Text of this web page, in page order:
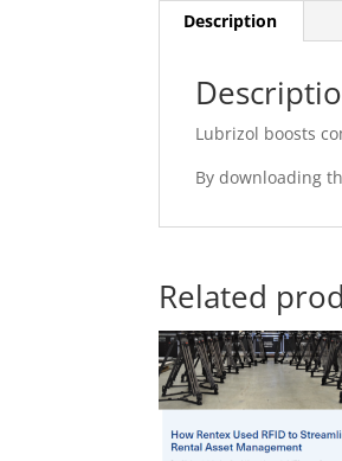
Description
Lubrizol boosts
By downloading
Related